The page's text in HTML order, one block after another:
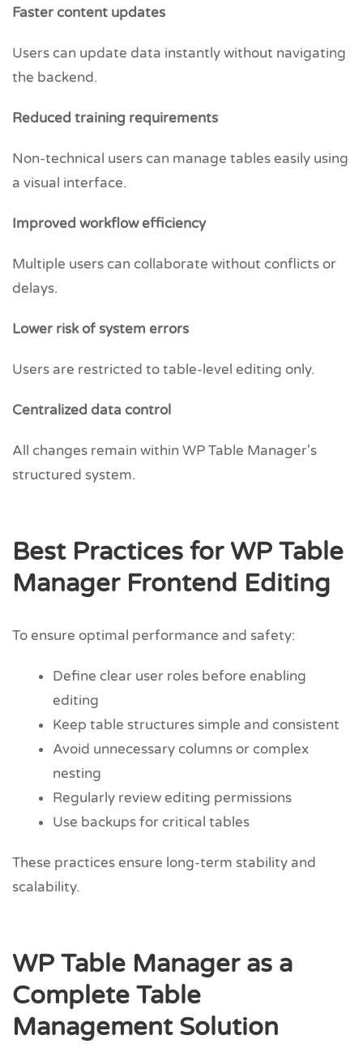
Faster content updates
Users can update data instantly without navigating
the backend.
Reduced training requirements
Non-technical users can manage tables easily using
a visual interface.
Improved workflow efficiency
Multiple users can collaborate without conflicts or
delays.
Lower risk of system errors
Users are restricted to table-level editing only.
Centralized data control
All changes remain within WP Table Manager's
structured system.
Best Practices for WP Table
Manager Frontend Editing
To ensure optimal performance and safety:
Define clear user roles before enabling
editing
Keep table structures simple and consistent
Avoid unnecessary columns or complex
nesting
Regularly review editing permissions
Use backups for critical tables
These practices ensure long-term stability and
scalability.
WP Table Manager as a
Complete Table
Management Solution